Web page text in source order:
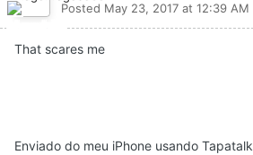
Posted May 23, 2017 at 12:39 AM
That scares me
Enviado do meu iPhone usando Tapatalk